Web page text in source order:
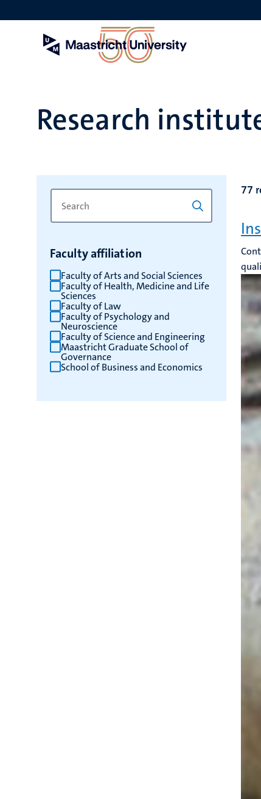
to
Research
for
keyword
keyword
refresh
results
Faculty affiliation
Faculty of Arts and Social Sciences
Faculty of Health, Medicine and Life
Sciences
Faculty of Law
Faculty of Psychology and
Neuroscience
Faculty of Science and Engineering
Maastricht Graduate School of
Governance
School of Business and Economics
77